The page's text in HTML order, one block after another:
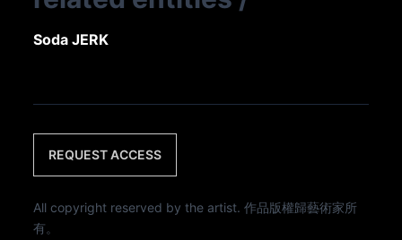
Soda JERK
REQUEST ACCESS
All copyright reserved by the artist. 作品版權歸藝術家所
有。